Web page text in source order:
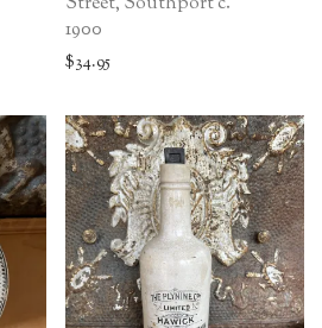
1900
$34.95